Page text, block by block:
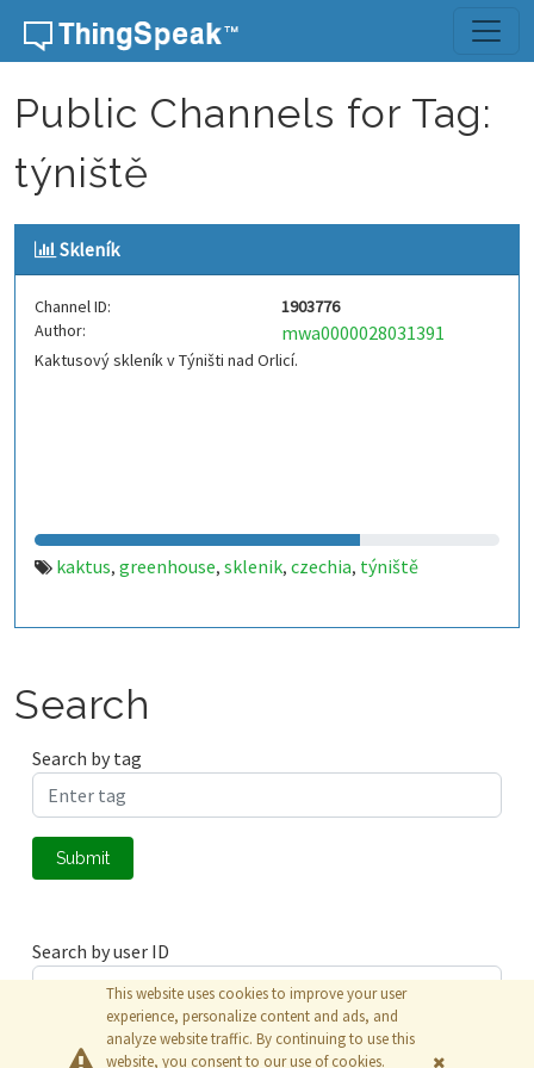
Skip to content
Public Channels for Tag:
týniště
Skleník
Channel ID:
1903776
Author:
mwa0000028031391
Kaktusový skleník v Týništi nad Orlicí.
kaktus, greenhouse, sklenik, czechia, týniště
Search
Search by tag
Submit
Search by user ID
Submit
This website uses cookies to improve your user
experience, personalize content and ads, and
analyze website traffic. By continuing to use this
website, you consent to our use of cookies.